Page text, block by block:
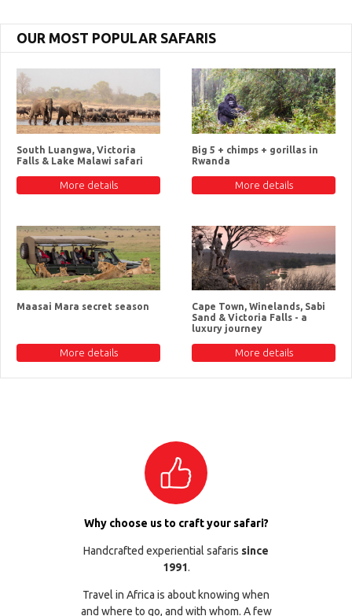
OUR MOST POPULAR SAFARIS
South Luangwa, Victoria
Falls & Lake Malawi safari
More details
Big 5 + chimps + gorillas in
Rwanda
More details
Maasai Mara secret season
More details
Cape Town, Winelands, Sabi
Sand & Victoria Falls - a
luxury journey
More details
Why choose us to craft your safari?
Handcrafted experiential safaris since
1991.
Travel in Africa is about knowing when
and where to go, and with whom. A few